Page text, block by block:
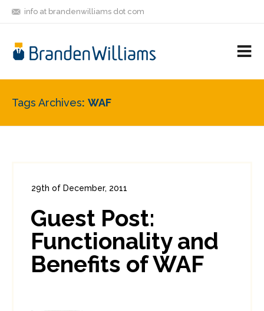
info at brandenwilliams dot com
FRIENDS
Tags Archives WAF
29th of December, 2011
0
Guest Post:
Functionality and
Benefits of WAF